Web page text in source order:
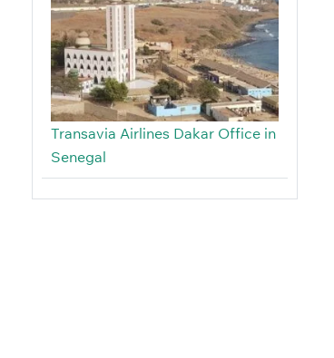
Transavia Airlines Dakar Office in
Senegal